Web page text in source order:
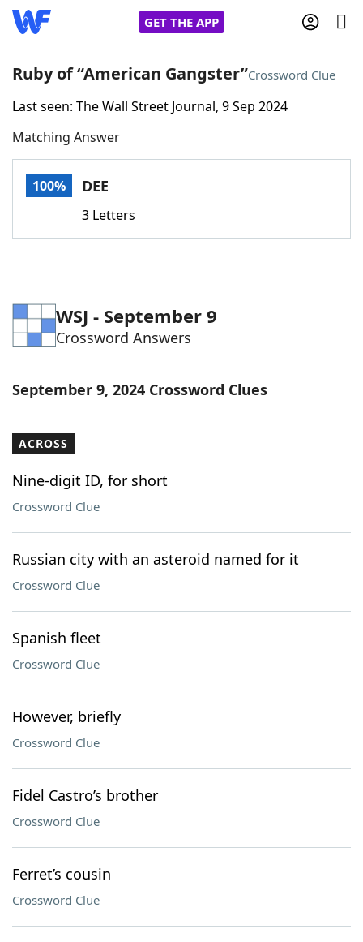
GET THE APP
Home
Words With FriendsCheat
Word Games Helpers
Word List Maker
Our Brands
Ruby of “American Gangster”Crossword Clue
Last seen: The Wall Street Journal, 9 Sep 2024
Matching Answer
100% DEE
3 Letters
WSJ - September 9
Crossword Answers
September 9, 2024 Crossword Clues
ACROSS
Nine-digit ID, for short
Crossword Clue
Russian city with an asteroid named for it
Crossword Clue
Spanish fleet
Crossword Clue
However, briefly
Crossword Clue
Fidel Castro’s brother
Crossword Clue
Ferret’s cousin
Crossword Clue